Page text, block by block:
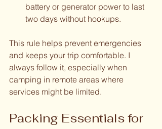
battery or generator power to last
two days without hookups.
This rule helps prevent emergencies
and keeps your trip comfortable. I
always follow it, especially when
camping in remote areas where
services might be limited.
Packing Essentials for